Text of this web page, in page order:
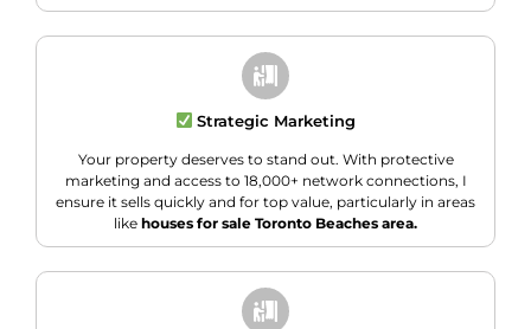
Strategic Marketing
Your property deserves to stand out. With protective
marketing and access to 18,000+ network connections, I
ensure it sells quickly and for top value, particularly in areas
like houses for sale Toronto Beaches area.